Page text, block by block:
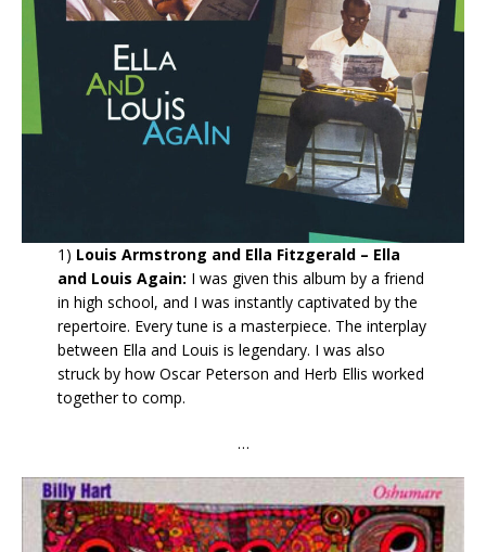
1) Louis Armstrong and Ella Fitzgerald – Ella
and Louis Again: I was given this album by a friend
in high school, and I was instantly captivated by the
repertoire. Every tune is a masterpiece. The interplay
between Ella and Louis is legendary. I was also
struck by how Oscar Peterson and Herb Ellis worked
together to comp.
…